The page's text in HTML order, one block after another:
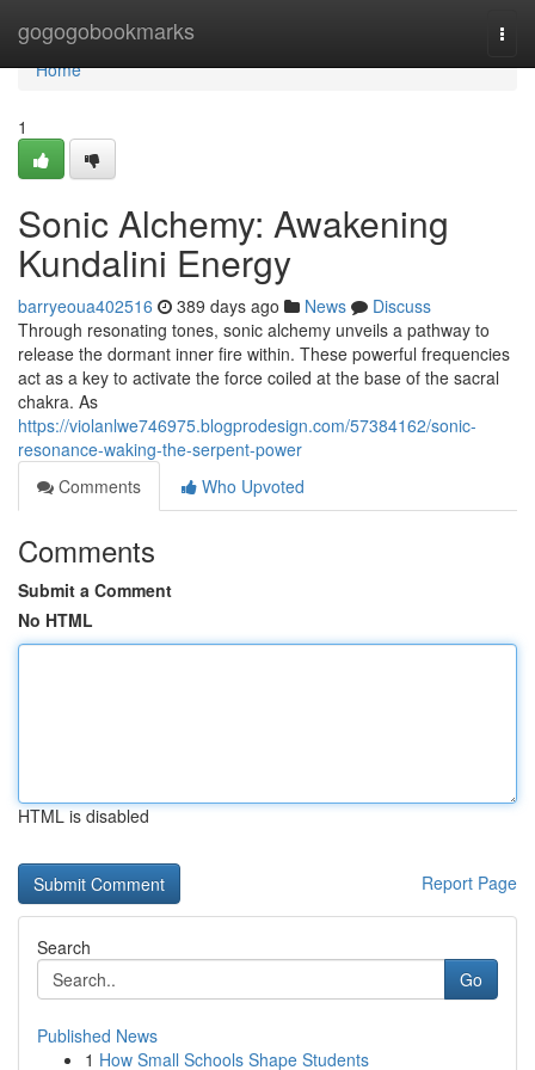
gogogobookmarks
Home
Home
1
Sonic Alchemy: Awakening
Kundalini Energy
barryeoua402516 389 days ago News
Discuss
Through resonating tones, sonic alchemy unveils a pathway to
release the dormant inner fire within. These powerful frequencies
act as a key to activate the force coiled at the base of the sacral
chakra. As
https://violanlwe746975.blogprodesign.com/57384162/sonic-
resonance-waking-the-serpent-power
Comments
Who Upvoted
Comments
Submit a Comment
No HTML
HTML is disabled
Report Page
Search
Go
Published News
1 How Small Schools Shape Students